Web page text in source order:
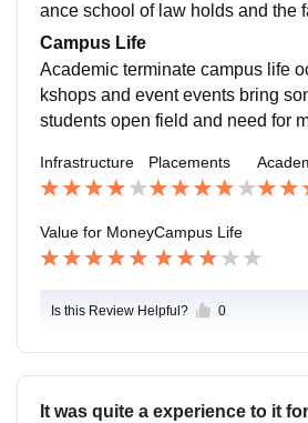
ance school of law holds and the
he practical exposure and
Campus Life
Academic terminate campus life
kshops and event events bring
students open field and need for
us more enjoyable.
Infrastructure Placements
Value for MoneyCampus Life
Is this Review Helpful? 0
It was quite a experience to it